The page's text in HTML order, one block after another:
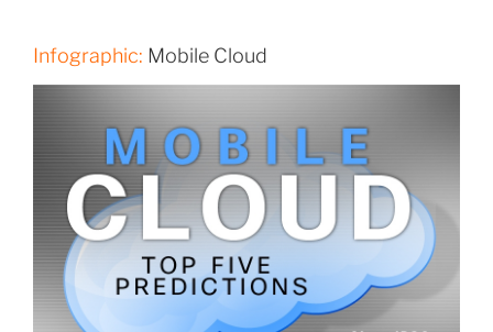
Infographic: Mobile Cloud